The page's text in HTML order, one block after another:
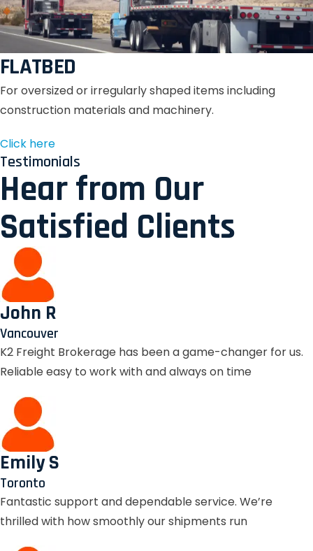
FLATBED
For oversized or irregularly shaped items including
construction materials and machinery.
Click here
Testimonials
Hear from Our
Satisfied Clients
John R
Vancouver
K2 Freight Brokerage has been a game-changer for us.
Reliable easy to work with and always on time
Emily S
Toronto
Fantastic support and dependable service. We’re
thrilled with how smoothly our shipments run